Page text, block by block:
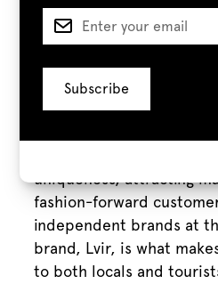
particularly attracted to
we believed that the
aesthetic of our pieces.
buildings juxtaposed by
the stores attracted us
uniqueness, attracting
fashion-forward
independent brands at
brand, Lvir, is what
to both locals and